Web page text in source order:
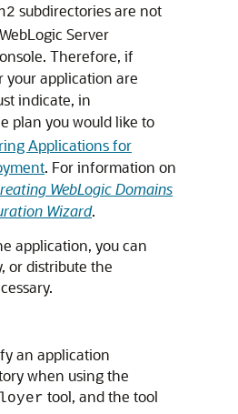
subdirectories are not
Server
Therefore, if
your application are
indicate, in
plan you would like to
Applications for
. For information on
WebLogic Domains
Wizard.
application, you can
or distribute the
an application
when using the
tool, and the tool